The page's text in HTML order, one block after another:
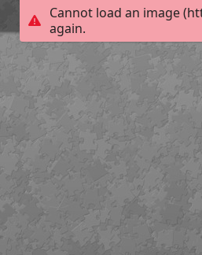
Cannot load an image
again.